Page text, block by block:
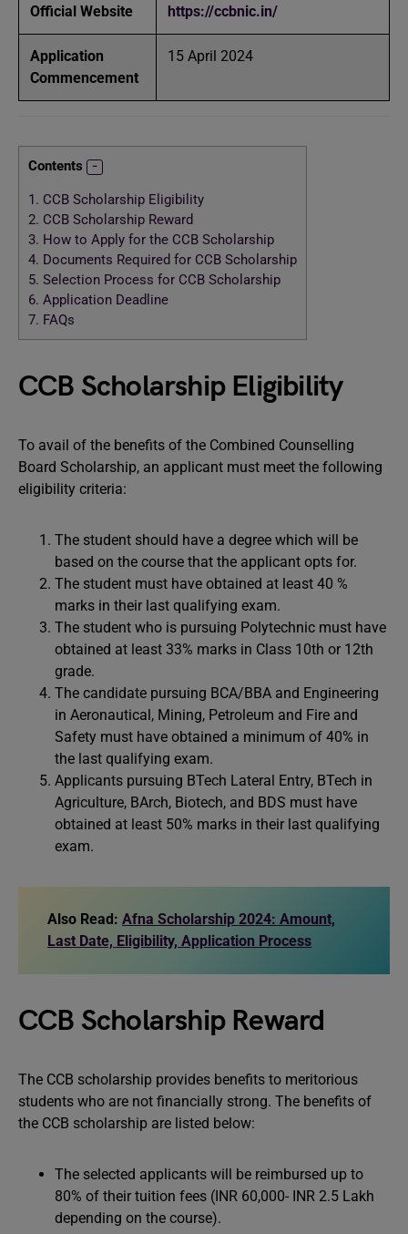
Official Website https://ccbnic.in/
Application
Commencement
15 April 2024
Contents
1. CCB Scholarship Eligibility
2. CCB Scholarship Reward
3. How to Apply for the CCB Scholarship
4. Documents Required for CCB Scholarship
5. Selection Process for CCB Scholarship
6. Application Deadline
7. FAQs
CCB Scholarship Eligibility
To avail of the benefits of the Combined Counselling
Board Scholarship, an applicant must meet the following
eligibility criteria:
The student should have a degree which will be
based on the course that the applicant opts for.
The student must have obtained at least 40 %
marks in their last qualifying exam.
The student who is pursuing Polytechnic must have
obtained at least 33% marks in Class 10th or 12th
grade.
The candidate pursuing BCA/BBA and Engineering
in Aeronautical, Mining, Petroleum and Fire and
Safety must have obtained a minimum of 40% in
the last qualifying exam.
Applicants pursuing BTech Lateral Entry, BTech in
Agriculture, BArch, Biotech, and BDS must have
obtained at least 50% marks in their last qualifying
exam.
Also Read: Afna Scholarship 2024: Amount,
Last Date, Eligibility, Application Process
CCB Scholarship Reward
The CCB scholarship provides benefits to meritorious
students who are not financially strong. The benefits of
the CCB scholarship are listed below:
The selected applicants will be reimbursed up to
80% of their tuition fees (INR 60,000- INR 2.5 Lakh
depending on the course).